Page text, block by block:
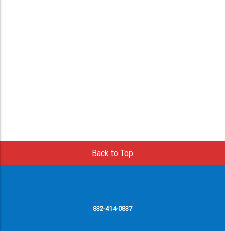
Back to Top
832-414-0837